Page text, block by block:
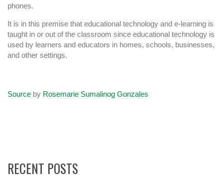
phones.
It is in this premise that educational technology and e-learning is
taught in or out of the classroom since educational technology is
used by learners and educators in homes, schools, businesses,
and other settings.
Source by Rosemarie Sumalinog Gonzales
RECENT POSTS